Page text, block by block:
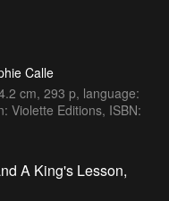
Calle
cm, 293 p, language:
Violette Editions, ISBN:
A King's Lesson,